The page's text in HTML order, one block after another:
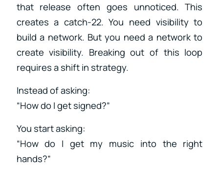
that release often goes unnoticed. This
creates a catch-22. You need visibility to
build a network. But you need a network to
create visibility. Breaking out of this loop
requires a shift in strategy.
Instead of asking:
“How do I get signed?”
You start asking:
“How do I get my music into the right
hands?”